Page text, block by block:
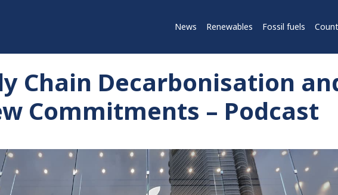
News Renewables Fossil fuels
Chain Decarbonisation
Commitments – Podcast